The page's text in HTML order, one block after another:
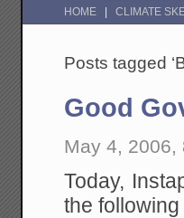
HOME CLIMATE
Posts tagged
Good
May 4, 2006,
Today,
the